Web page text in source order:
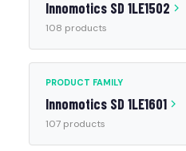
Innomotics SD 1LE1502
108 products
PRODUCT FAMILY
Innomotics SD 1LE1601
107 products